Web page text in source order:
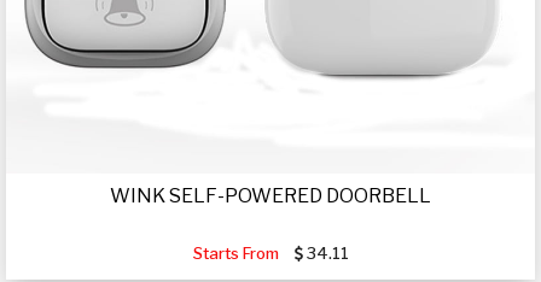
WINK SELF-POWERED DOORBELL
Starts From 34.11